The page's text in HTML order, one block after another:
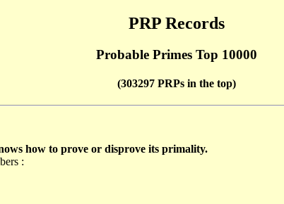
PRP Records
Probable Primes Top 10000
(303297 PRPs in the top)
how to prove or disprove its primality.
: